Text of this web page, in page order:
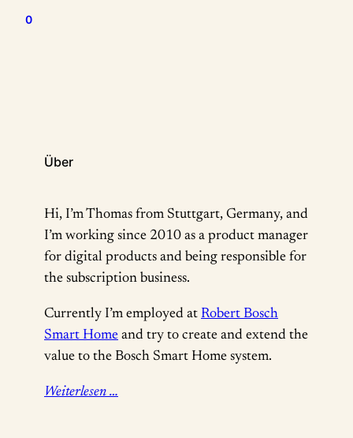
0
Über
Hi, I’m Thomas from Stuttgart, Germany, and
I’m working since 2010 as a product manager
for digital products and being responsible for
the subscription business.
Currently I’m employed at Robert Bosch
Smart Home and try to create and extend the
value to the Bosch Smart Home system.
Weiterlesen …